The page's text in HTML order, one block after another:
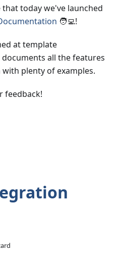
today we've launched
🧑‍💻!
at template
all the features
plenty of examples.
feedback!